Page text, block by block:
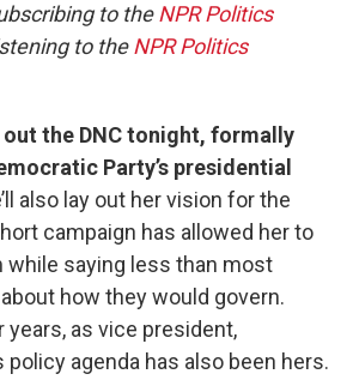
to theNPR Politics
to theNPR Politics
the DNC tonight, formally
Party’s presidential
also lay out her vision for the
campaign has allowed her to
while saying less than most
how they would govern.
years, as vice president,
policy agenda has also been hers.